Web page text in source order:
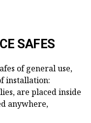
SAFES
of general use,
installation:
are placed inside
anywhere,